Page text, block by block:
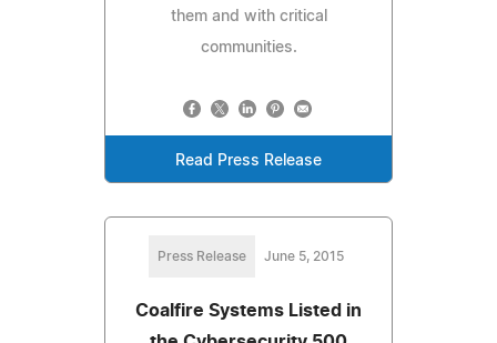
them and with critical
communities.
Read Press Release
Press Release June 5, 2015
Coalfire Systems Listed in